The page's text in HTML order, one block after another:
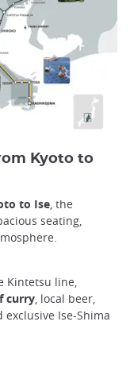
Kyoto to
to Ise, the
seating,
Kintetsu line,
curry, local beer,
exclusive Ise-Shima